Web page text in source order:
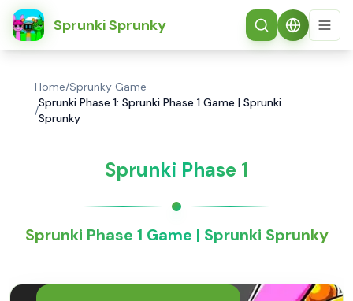
Sprunki Sprunky
简体中文
Home/Sprunky Game
/
Sprunki Phase 1: Sprunki Phase 1 Game | Sprunki
Sprunky
Sprunki Phase 1
Sprunki Phase 1 Game | Sprunki Sprunky